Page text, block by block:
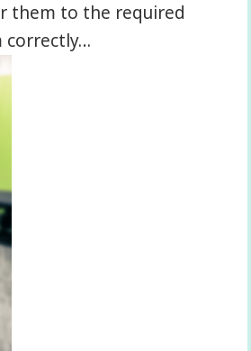
them to the required
correctly…